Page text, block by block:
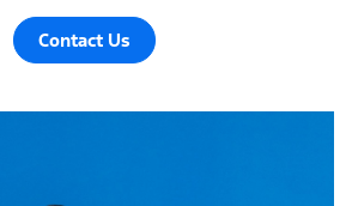
Contact Us